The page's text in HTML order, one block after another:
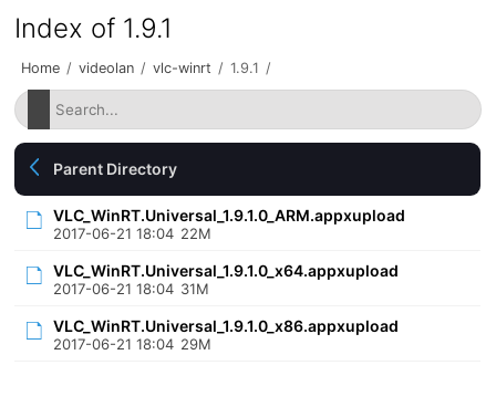
Index of 1.9.1
Home / videolan / vlc-winrt / 1.9.1 /
Parent Directory
VLC_WinRT.Universal_1.9.1.0_ARM.appxupload
2017-06-21 18:04 22M
VLC_WinRT.Universal_1.9.1.0_x64.appxupload
2017-06-21 18:04 31M
VLC_WinRT.Universal_1.9.1.0_x86.appxupload
2017-06-21 18:04 29M